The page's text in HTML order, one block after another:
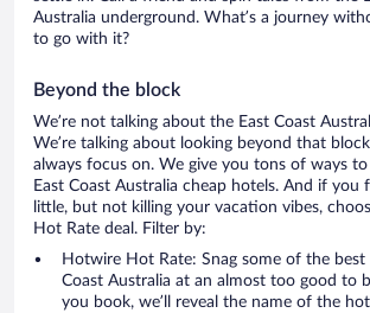
Australia underground. What’s a journey
to go with it?
Beyond the block
We’re not talking about the East Coast
We’re talking about looking beyond that
always focus on. We give you tons of ways
East Coast Australia cheap hotels. And if you
little, but not killing your vacation vibes,
Hot Rate deal. Filter by:
Hotwire Hot Rate: Snag some of the best
Coast Australia at an almost too good to
you book, we’ll reveal the name of the